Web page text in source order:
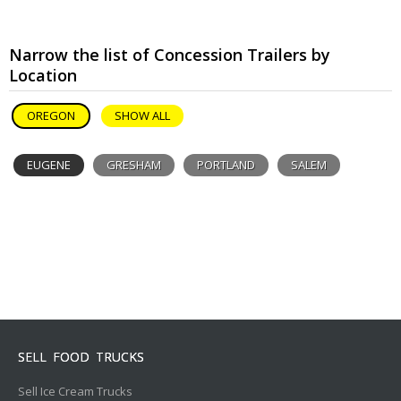
Narrow the list of Concession Trailers by
Location
OREGON SHOW ALL
EUGENE GRESHAM PORTLAND SALEM
SELL FOOD TRUCKS
Sell Ice Cream Trucks